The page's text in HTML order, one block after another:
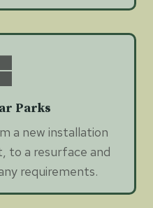
Parks
a new installation
to a resurface and
requirements.